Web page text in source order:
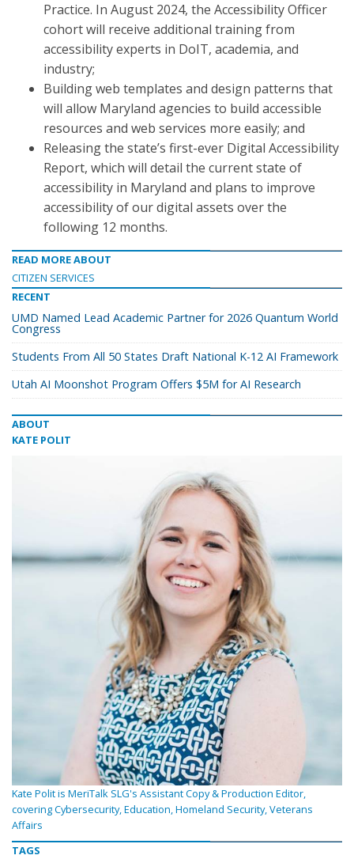
Practice. In August 2024, the Accessibility Officer
cohort will receive additional training from
accessibility experts in DoIT, academia, and
industry;
Building web templates and design patterns that
will allow Maryland agencies to build accessible
resources and web services more easily; and
Releasing the state’s first-ever Digital Accessibility
Report, which will detail the current state of
accessibility in Maryland and plans to improve
accessibility of our digital assets over the
following 12 months.
READ MORE ABOUT
CITIZEN SERVICES
RECENT
UMD Named Lead Academic Partner for 2026 Quantum World
Congress
Students From All 50 States Draft National K-12 AI Framework
Utah AI Moonshot Program Offers $5M for AI Research
ABOUT
KATE POLIT
Kate Polit is MeriTalk SLG's Assistant Copy & Production Editor,
covering Cybersecurity, Education, Homeland Security, Veterans
Affairs
TAGS